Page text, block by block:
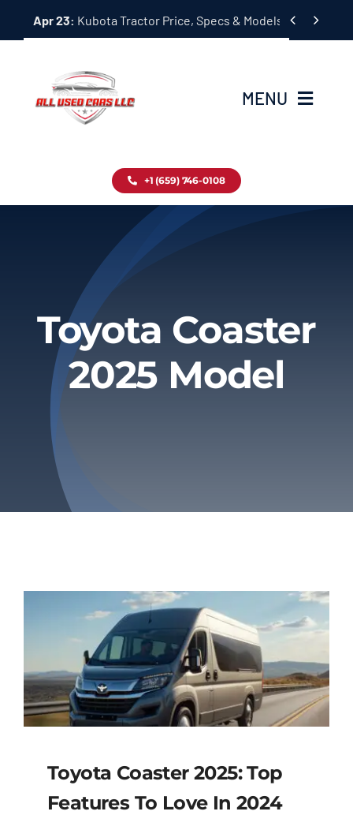
Apr 23: Kubota Tractor Price, Specs & Models Guide
 
MENU
Inventory
About
Privacy Policy
Refund & Returns
+1 (659) 746-0108
Toyota Coaster
2025 Model
Toyota Coaster 2025: Top
Features To Love In 2024